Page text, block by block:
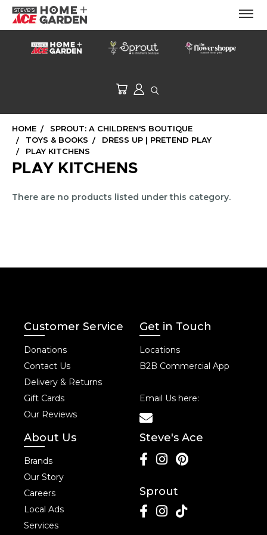
HOME
SPROUT: A CHILDREN'S BOUTIQUE
TOYS & BOOKS
DRESS UP | PRETEND PLAY
PLAY KITCHENS
PLAY KITCHENS
There are no products listed under this category.
Customer Service
Donations
Contact Us
Delivery & Returns
Gift Cards
Our Reviews
Get in Touch
Locations
B2B Commercial App
Email Us here:
About Us
Brands
Our Story
Careers
Local Ads
Services
Steve's Ace
Sprout